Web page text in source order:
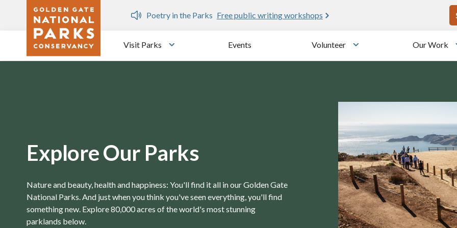
Skip to main content
Dozen
Poetry in the Parks Free public writing workshops
Visit Parks
Toggle submenu
Events Volunteer
Toggle submenu
Our Work
Explore Our Parks
Nature and beauty, health and happiness: You'll find it all in our Golden Gate
National Parks. And just when you think you've seen everything, you'll find
something new. Explore 80,000 acres of the world's most stunning
parklands below.